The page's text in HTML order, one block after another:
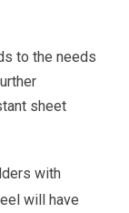
to the needs
sheet
with
will have